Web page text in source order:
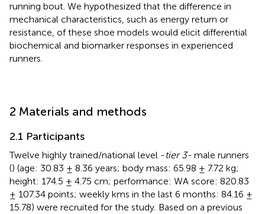
running bout. We hypothesized that the difference in
mechanical characteristics, such as energy return or
resistance, of these shoe models would elicit differential
biochemical and biomarker responses in experienced
runners.
2 Materials and methods
2.1 Participants
Twelve highly trained/national level -tier 3- male runners
() (age: 30.83 ± 8.36 years; body mass: 65.98 ± 7.72 kg;
height: 174.5 ± 4.75 cm; performance: WA score: 820.83
± 107.34 points; weekly kms in the last 6 months: 84.16 ±
15.78) were recruited for the study. Based on a previous